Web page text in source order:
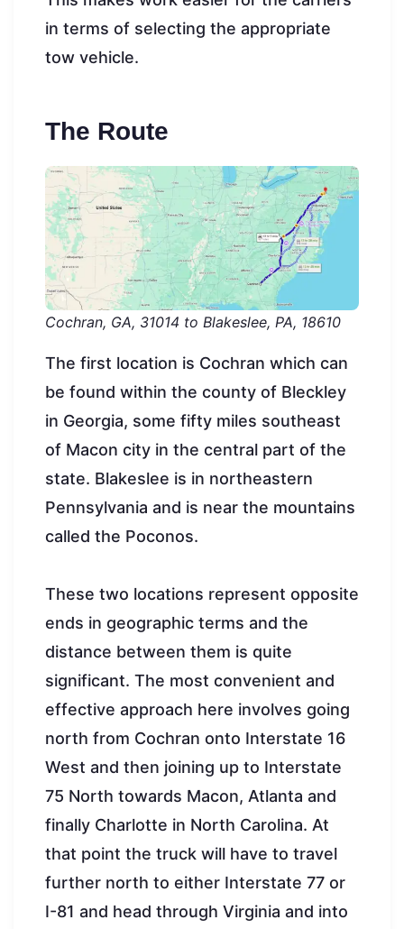
in terms of selecting the appropriate
tow vehicle.
The Route
Cochran, GA, 31014 to Blakeslee, PA, 18610
The first location is Cochran which can
be found within the county of Bleckley
in Georgia, some fifty miles southeast
of Macon city in the central part of the
state. Blakeslee is in northeastern
Pennsylvania and is near the mountains
called the Poconos.
These two locations represent opposite
ends in geographic terms and the
distance between them is quite
significant. The most convenient and
effective approach here involves going
north from Cochran onto Interstate 16
West and then joining up to Interstate
75 North towards Macon, Atlanta and
finally Charlotte in North Carolina. At
that point the truck will have to travel
further north to either Interstate 77 or
I-81 and head through Virginia and into